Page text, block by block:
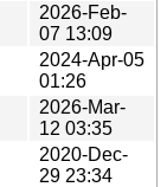
2026-Feb-
07 13:09
2024-Apr-05
01:26
2026-Mar-
12 03:35
2020-Dec-
29 23:34